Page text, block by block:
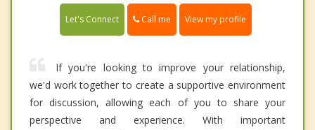
Let's Connect Call me View my profile
If you're looking to improve your relationship,
we'd work together to create a supportive environment
for discussion, allowing each of you to share your
perspective and experience. With important